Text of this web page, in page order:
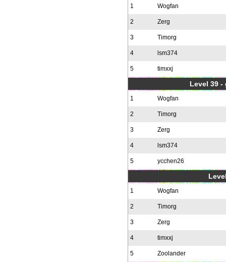
1 Wogfan
2 Zerg
3 Timorg
4 lsm374
5 timxxj
Level 39 -
1 Wogfan
2 Timorg
3 Zerg
4 lsm374
5 ycchen26
1 Wogfan
2 Timorg
3 Zerg
4 timxxj
5 Zoolander